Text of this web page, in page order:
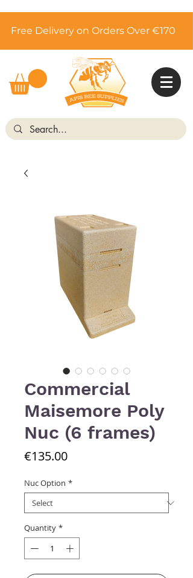
Free Delivery on Orders Over €170
Commercial
Maisemore Poly
Nuc (6 frames)
€135.00Price
Nuc Option *
Quantity *